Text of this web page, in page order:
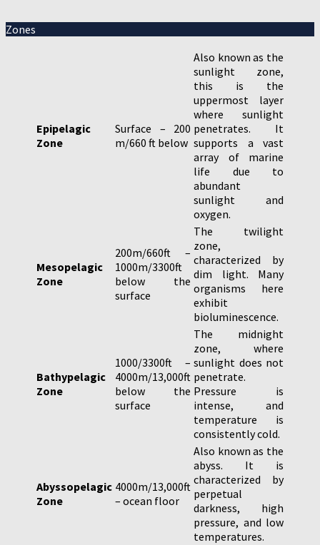
Zones
Epipelagic
Zone
Surface – 200
m/660 ft below
Also known as the
sunlight zone,
this is the
uppermost layer
where sunlight
penetrates. It
supports a vast
array of marine
life due to
abundant
sunlight and
oxygen.
Mesopelagic
Zone
200m/660ft –
1000m/3300ft
below the
surface
The twilight
zone,
characterized by
dim light. Many
organisms here
exhibit
bioluminescence.
Bathypelagic
Zone
1000/3300ft –
4000m/13,000ft
below the
surface
The midnight
zone, where
sunlight does not
penetrate.
Pressure is
intense, and
temperature is
consistently cold.
Abyssopelagic
Zone
4000m/13,000ft
– ocean floor
Also known as the
abyss. It is
characterized by
perpetual
darkness, high
pressure, and low
temperatures.